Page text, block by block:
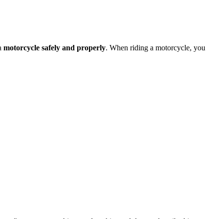
motorcycle safely and properly. When riding a motorcycle, you